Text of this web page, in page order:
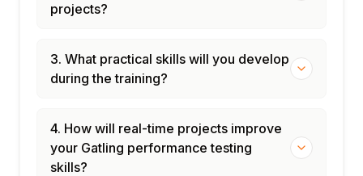
projects?
3. What practical skills will you develop
during the training?
4. How will real-time projects improve
your Gatling performance testing
skills?